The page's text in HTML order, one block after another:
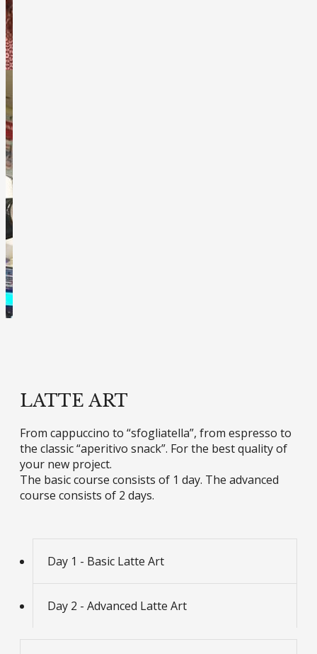
LATTE ART
From cappuccino to “sfogliatella”, from espresso to
the classic “aperitivo snack”. For the best quality of
your new project.
The basic course consists of 1 day. The advanced
course consists of 2 days.
Day 1 - Basic Latte Art
Day 2 - Advanced Latte Art